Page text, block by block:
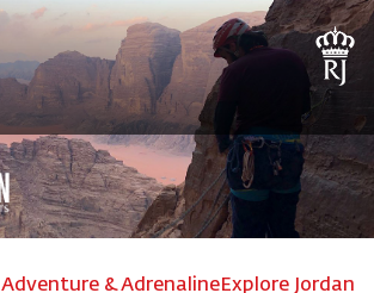
Explore Jordan
Adventure & Adrenaline